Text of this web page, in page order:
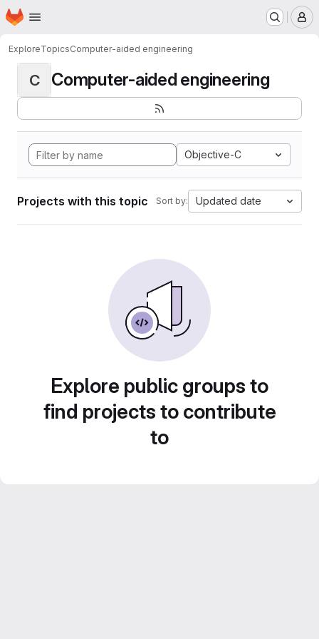
Skip to main content
Homepage
ExploreTopicsComputer-aided engineering
C Computer-aided engineering
Objective-C
Projects with this topic Sort by: Updated date
Explore public groups to
find projects to contribute
to